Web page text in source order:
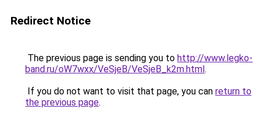
Redirect Notice
The previous page is sending you to http://www.legko-
band.ru/oW7wxx/VeSjeB/VeSjeB_k2m.html.
If you do not want to visit that page, you can return to
the previous page.